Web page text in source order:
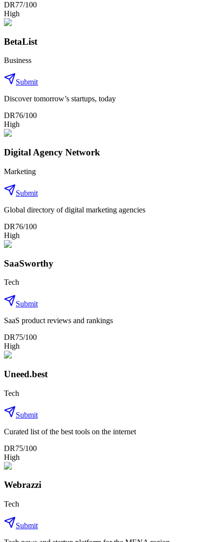
DR77/100
High
BetaList
Business
Submit
Discover tomorrow’s startups, today
DR76/100
High
Digital Agency Network
Marketing
Submit
Global directory of digital marketing agencies
DR76/100
High
SaaSworthy
Tech
Submit
SaaS product reviews and rankings
DR75/100
High
Uneed.best
Tech
Submit
Curated list of the best tools on the internet
DR75/100
High
Webrazzi
Tech
Submit